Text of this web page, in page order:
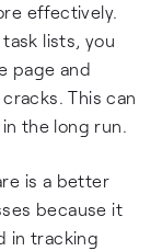
effectively.
lists, you
page and
This can
the long run.
is a better
because it
in tracking